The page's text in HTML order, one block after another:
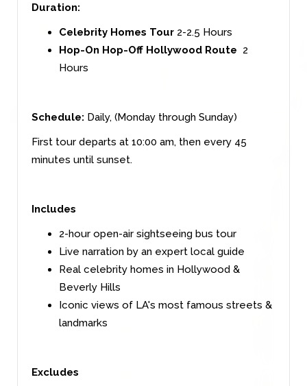
Duration:
Celebrity Homes Tour 2-2.5 Hours
Hop-On Hop-Off Hollywood Route 2
Hours
Schedule: Daily, (Monday through Sunday)
First tour departs at 10:00 am, then every 45
minutes until sunset.
Includes
2-hour open-air sightseeing bus tour
Live narration by an expert local guide
Real celebrity homes in Hollywood &
Beverly Hills
Iconic views of LA's most famous streets &
landmarks
Excludes